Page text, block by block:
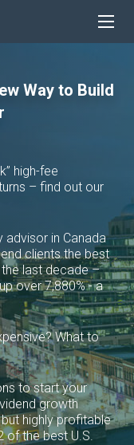
Way to Build
high-fee
– find out our
advisor in Canada
clients the best
last decade –
over 7,880% - a
What to
to start your
growth
highly profitable
of the best U.S.